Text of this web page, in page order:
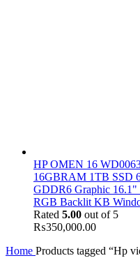
HP OMEN 16
16GBRAM 1TB SSD
GDDR6 Graphic
RGB Backlit KB
Rated 5.00 out of 5
₨350,000.00
Home Products tagged “Hp